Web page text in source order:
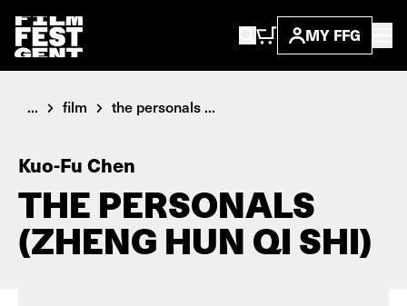
MY FFG
... film the personals ...
Kuo-Fu Chen
THE PERSONALS
(ZHENG HUN QI SHI)